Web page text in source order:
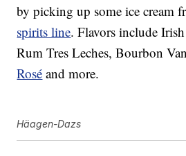
by picking up some ice cream
spirits line. Flavors include
Rum Tres Leches, Bourbon
Rosé and more.
Häagen-Dazs